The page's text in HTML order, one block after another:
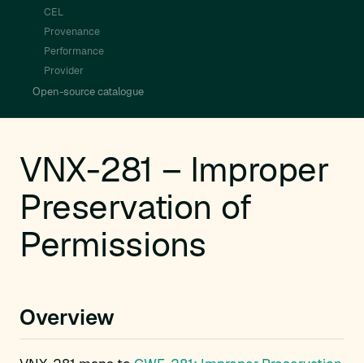
CEL
Provenance
Performance
Provider
Open-source catalogue
VNX-281 – Improper
Preservation of
Permissions
Overview